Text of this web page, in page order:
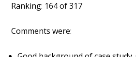
Ranking: 164 of 317
Comments were: